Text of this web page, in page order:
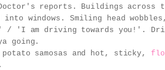
reports. Buildings across
windows. Smiling head
/ 'I am driving towards you!'.
going.
samosas and hot, sticky,